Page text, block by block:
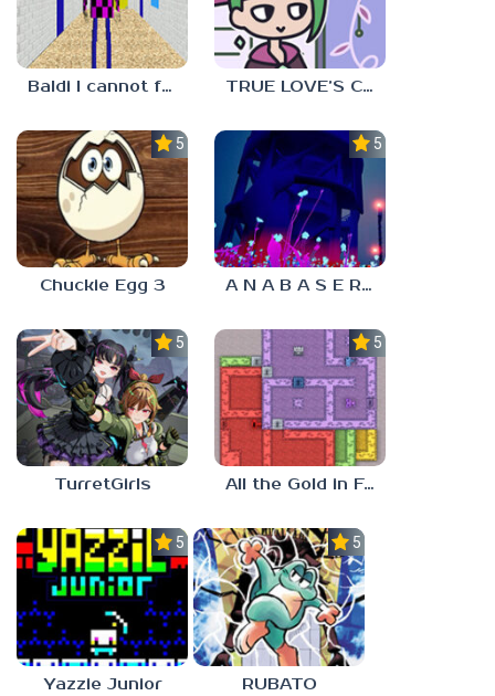
Baldi I cannot fulfill this request TRUE LOVE’S CURSE
5.0
Chuckie Egg 3
5.0
A N A B A S E R S
5.0
TurretGirls
5.0
All the Gold in Fort Locks
5.0
Yazzie Junior
5.0
RUBATO